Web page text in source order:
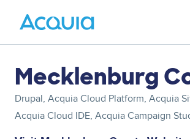
Menu
reference
Mecklenburg
Drupal, Acquia Cloud Platform, Acquia
Acquia Cloud IDE, Acquia Campaign